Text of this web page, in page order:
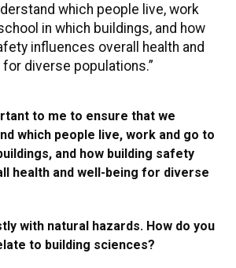
which people live, work
in which buildings, and how
influences overall health and
diverse populations.”
to me to ensure that we
which people live, work and go to
and how building safety
health and well-being for diverse
with natural hazards. How do you
to building sciences?